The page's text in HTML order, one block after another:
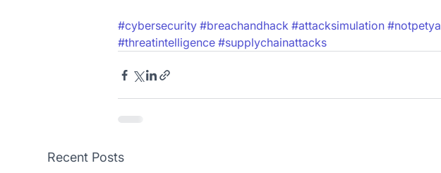
#cybersecurity #breachandhack #attacksimulation #notpetya
#threatintelligence #supplychainattacks
Recent Posts